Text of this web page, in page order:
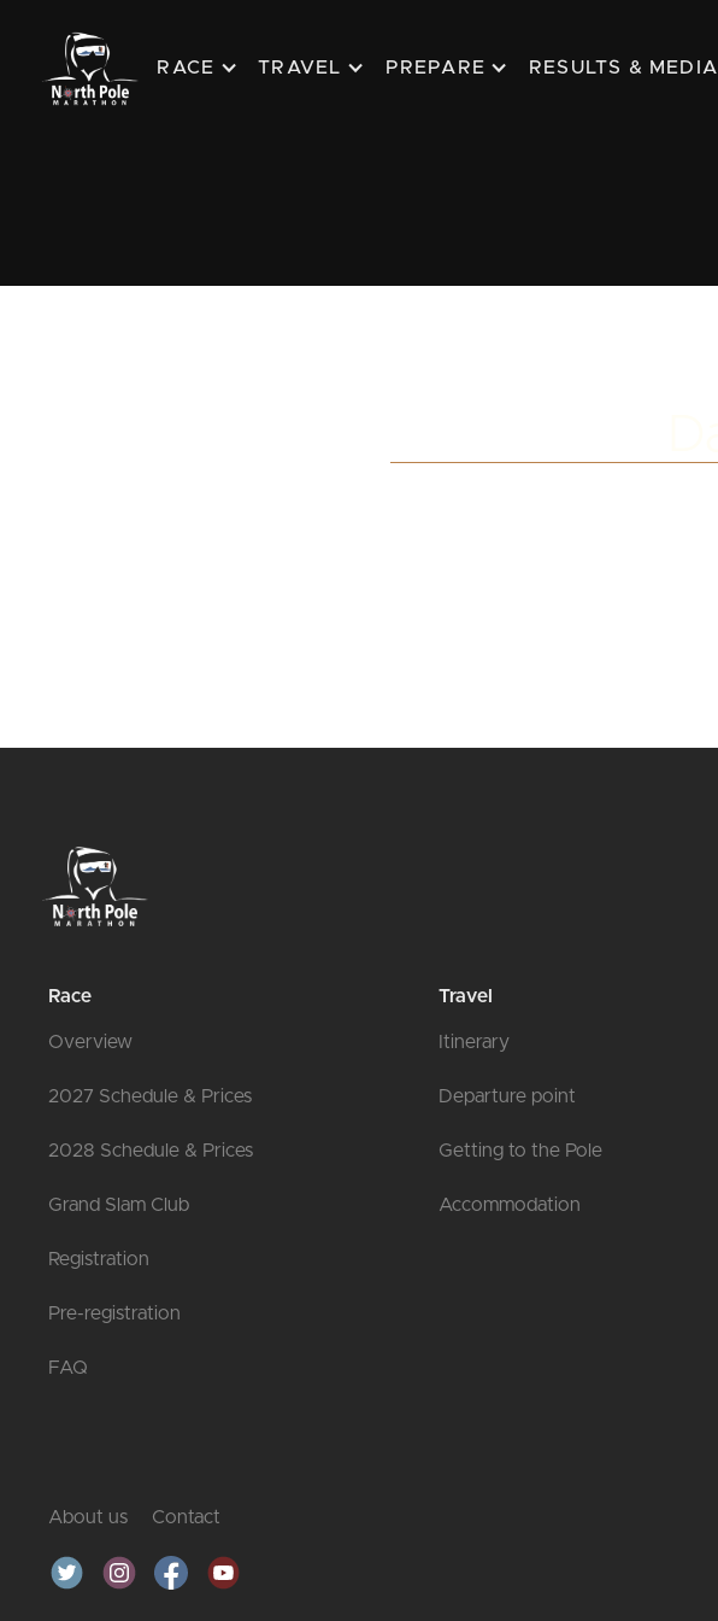
RACE TRAVEL PREPARE RESULTS & MEDIA
Race
Overview
2027 Schedule & Prices
2028 Schedule & Prices
Grand Slam Club
Registration
Pre-registration
FAQ
Travel
Itinerary
Departure point
Getting to the Pole
Accommodation
About us Contact